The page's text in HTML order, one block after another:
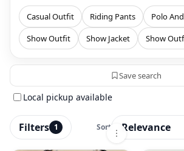
Casual Outfit Riding Pants
Polo
Show Outfit
Show Jacket Show
Save search
Local pickup available
Filters 1 Sort